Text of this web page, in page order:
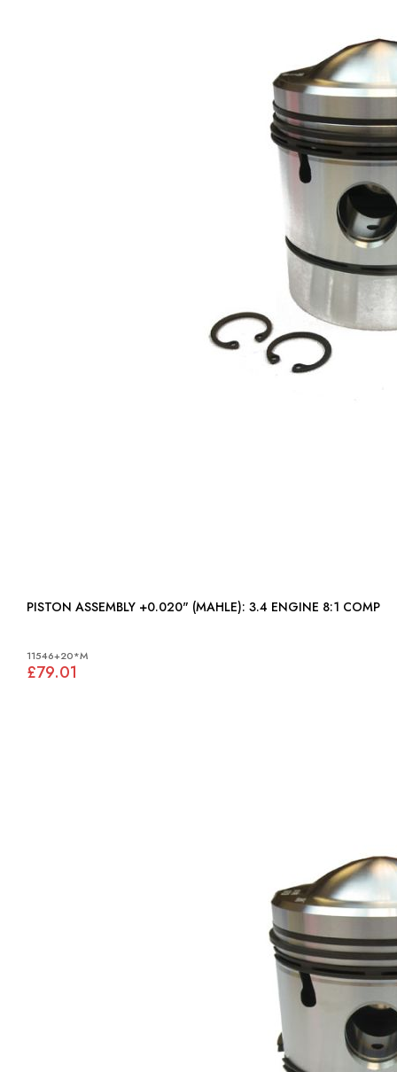
PISTON ASSEMBLY +0.020" (MAHLE): 3.4 ENGINE 8:1 COMP
11546+20*M
£79.01